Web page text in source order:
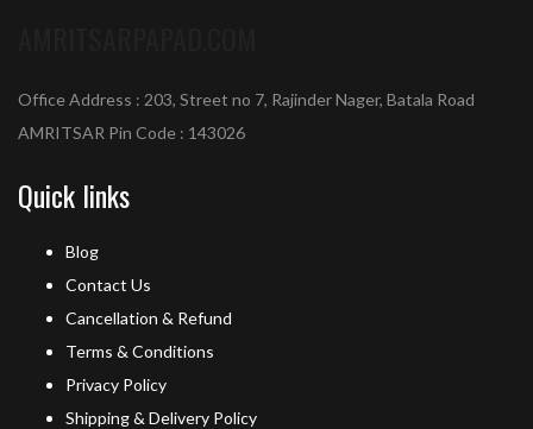
Office Address : 203, Street no 7, Rajinder Nager, Batala Road
AMRITSAR Pin Code : 143026
Quick links
Blog
Contact Us
Cancellation & Refund
Terms & Conditions
Privacy Policy
Shipping & Delivery Policy